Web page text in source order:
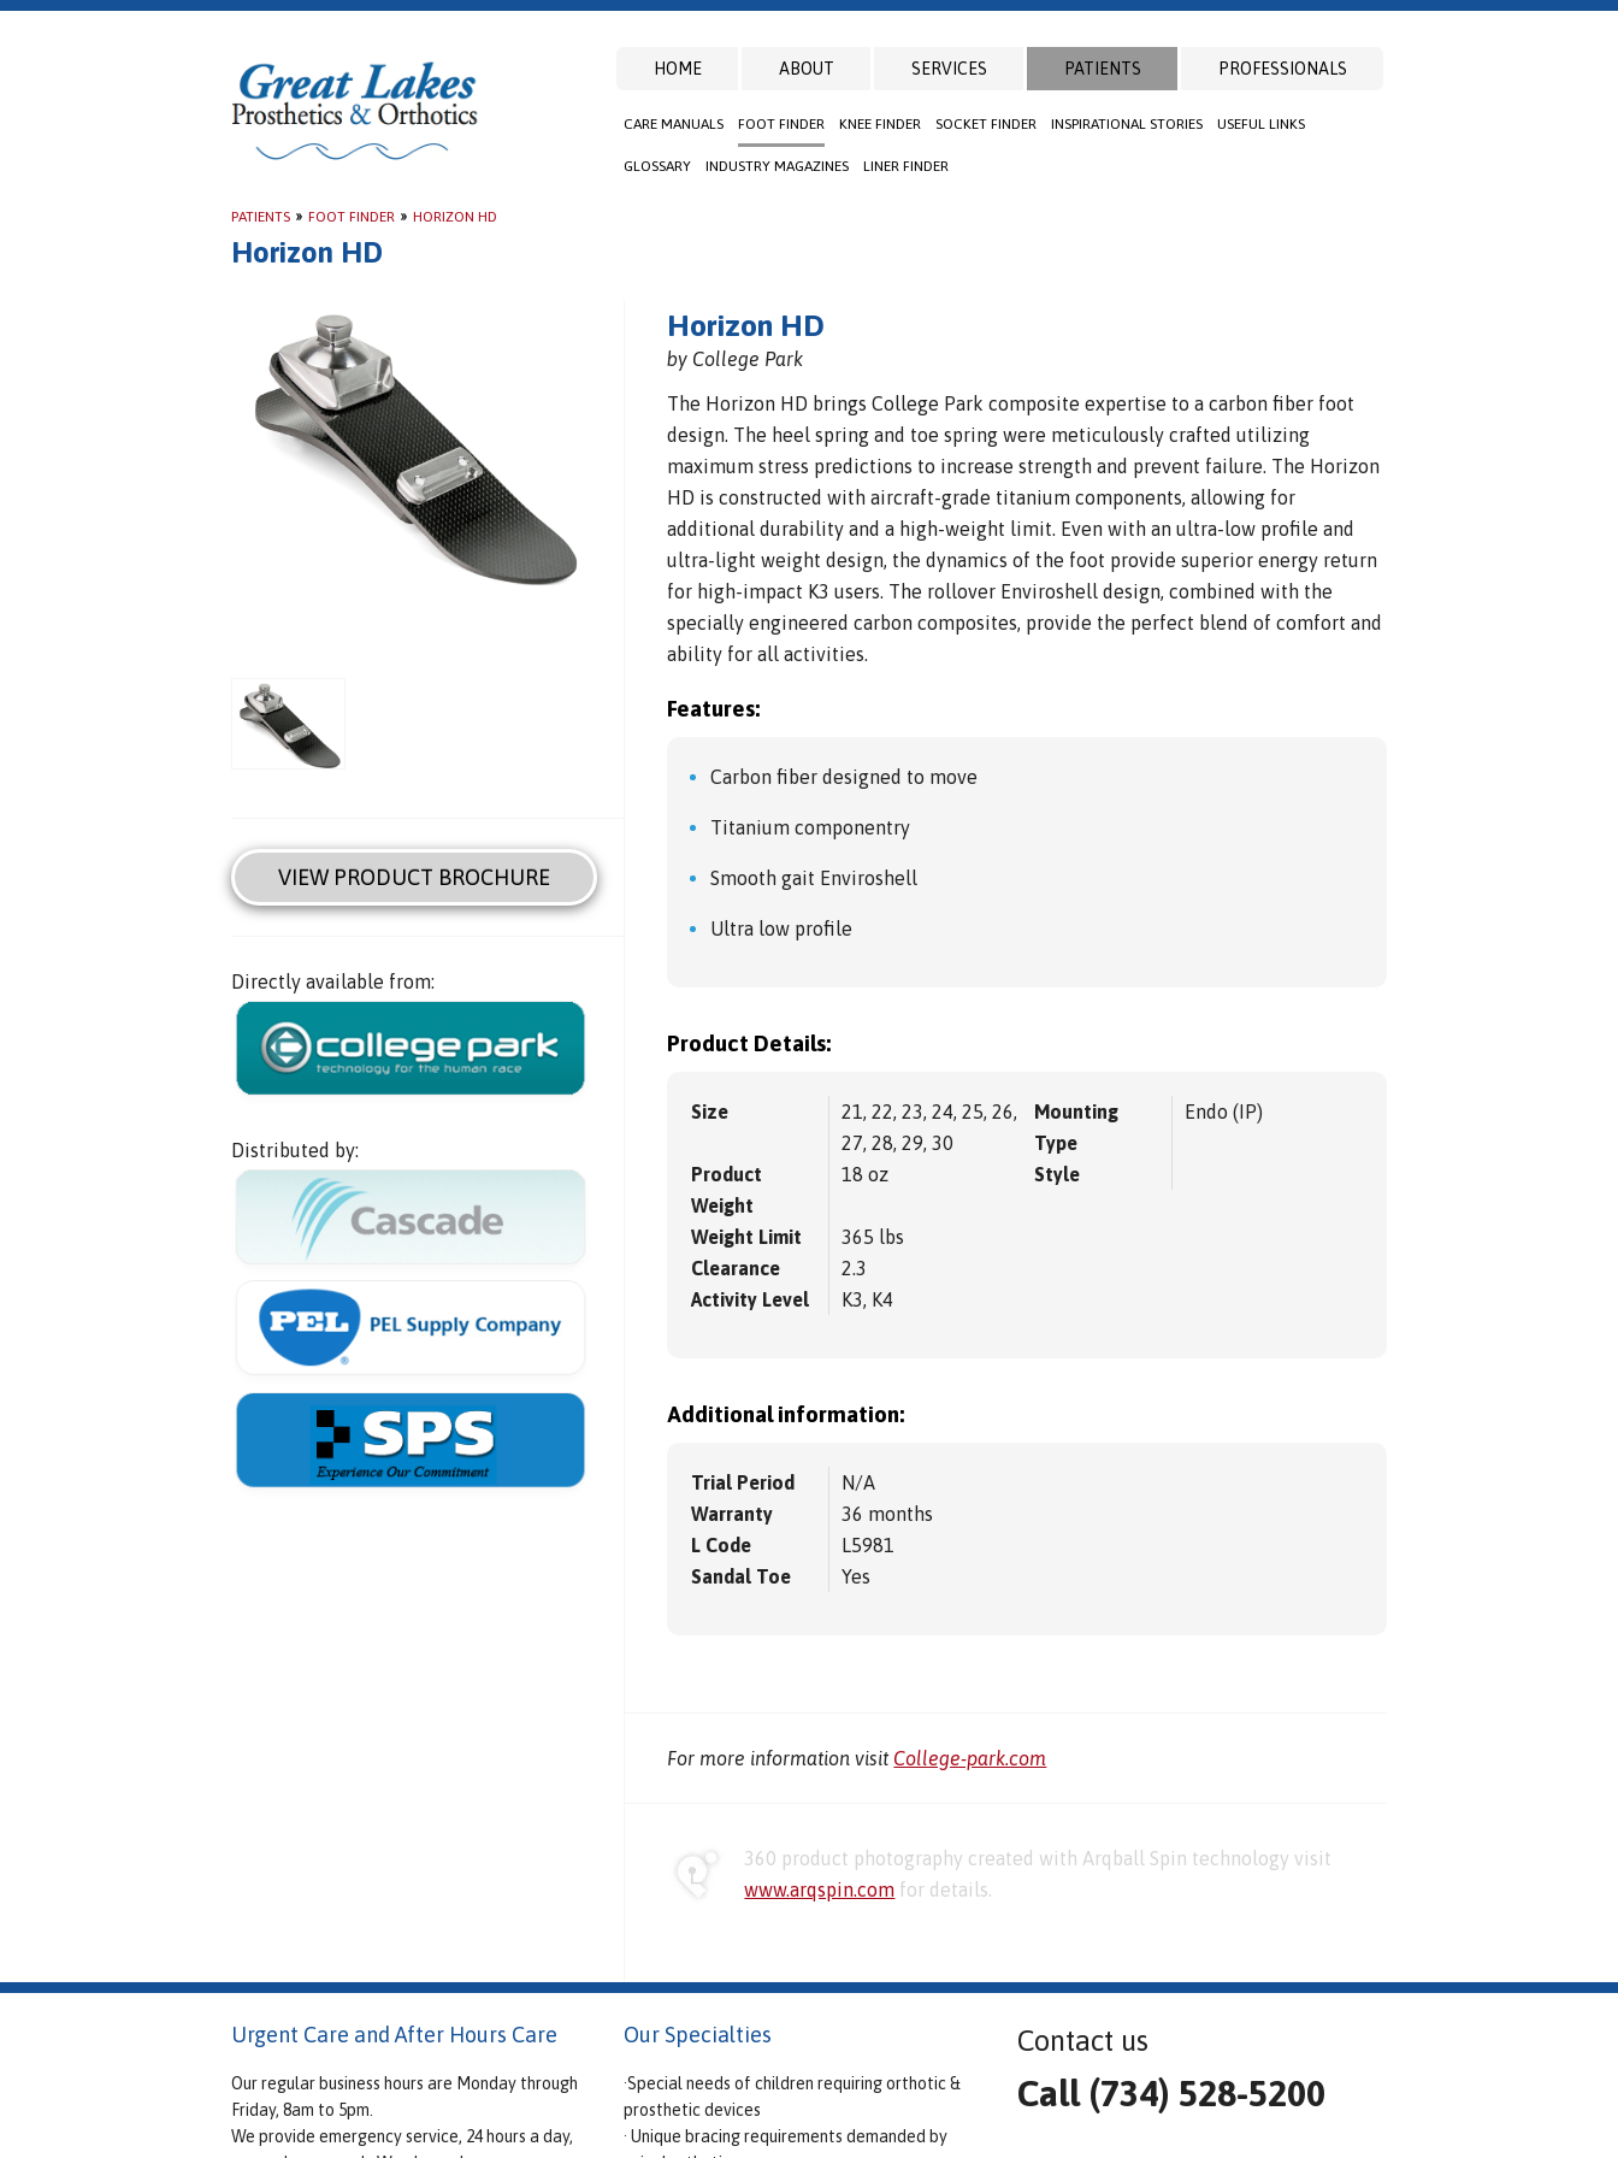
HOME ABOUT SERVICES PATIENTS
CARE MANUALS FOOT FINDER KNEE FINDER SOCKET FINDER INSPIRATIONAL STORIES USEFUL LINKS
GLOSSARY INDUSTRY MAGAZINES LINER FINDER
PROFESSIONALS
PATIENTS » FOOT FINDER » HORIZON HD
Horizon HD
VIEW PRODUCT BROCHURE
Directly available from:
Distributed by:
Horizon HD
by College Park
The Horizon HD brings College Park composite expertise to a carbon fiber foot
design. The heel spring and toe spring were meticulously crafted utilizing
maximum stress predictions to increase strength and prevent failure. The Horizon
HD is constructed with aircraft-grade titanium components, allowing for
additional durability and a high-weight limit. Even with an ultra-low profile and
ultra-light weight design, the dynamics of the foot provide superior energy return
for high-impact K3 users. The rollover Enviroshell design, combined with the
specially engineered carbon composites, provide the perfect blend of comfort and
ability for all activities.
Features:
Carbon fiber designed to move
Titanium componentry
Smooth gait Enviroshell
Ultra low profile
Product Details:
Size
21, 22, 23, 24, 25, 26,
27, 28, 29, 30
Product
Weight
18 oz
Weight Limit
365 lbs
Clearance
2.3
Activity Level
K3, K4
Mounting
Type
Endo (IP)
Style
Additional information:
Trial Period
N/A
Warranty
36 months
L Code
L5981
Sandal Toe
Yes
For more information visit College-park.com
360 product photography created with Arqball Spin technology visit
www.arqspin.com for details.
Urgent Care and After Hours Care
Our regular business hours are Monday through
Friday, 8am to 5pm.
We provide emergency service, 24 hours a day,
Our Specialties
·Special needs of children requiring orthotic &
prosthetic devices
· Unique bracing requirements demanded by
Contact us
Call (734) 528-5200